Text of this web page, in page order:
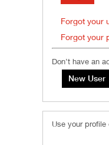
Forgot your
Forgot your
Don’t have an
Use your